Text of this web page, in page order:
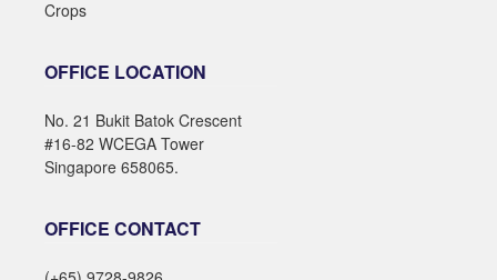
Crops
OFFICE LOCATION
No. 21 Bukit Batok Crescent
#16-82 WCEGA Tower
Singapore 658065.
OFFICE CONTACT